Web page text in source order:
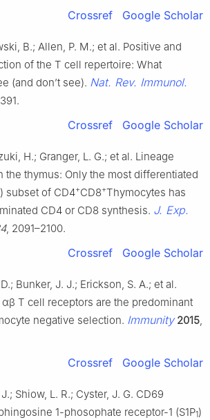
Crossref Google Scholar
B.; Allen, P. M.; et al. Positive and
of the T cell repertoire: What
(and don’t see). Nat. Rev. Immunol.
Crossref Google Scholar
H.; Granger, L. G.; et al. Lineage
the thymus: Only the most differentiated
subset of CD4+CD8+Thymocytes has
CD4 or CD8 synthesis. J. Exp.
, 2091–2100.
Crossref Google Scholar
Bunker, J. J.; Erickson, S. A.; et al.
T cell receptors are the predominant
negative selection. Immunity 2015
Crossref Google Scholar
Shiow, L. R.; Cyster, J. G. CD69
1-phosophate receptor-1 (S1P1)